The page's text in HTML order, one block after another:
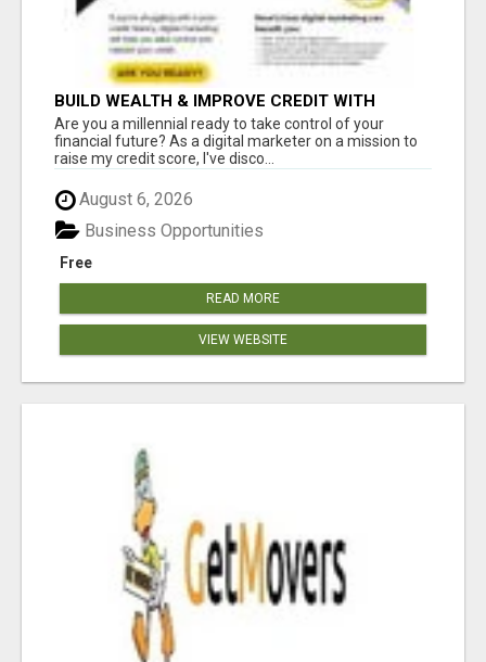
BUILD WEALTH & IMPROVE CREDIT WITH
DIGITAL MARKETING
Are you a millennial ready to take control of your
financial future? As a digital marketer on a mission to
raise my credit score, I've disco...
August 6, 2026
Free
Business Opportunities
READ MORE
VIEW WEBSITE